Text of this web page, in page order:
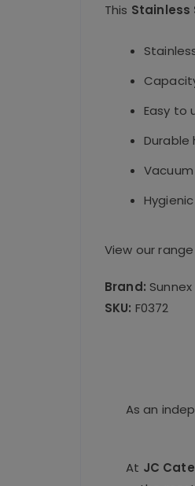
This Stainless
Easy to
View our
Brand: Sunnex
SKU: F0372
As an
At JC